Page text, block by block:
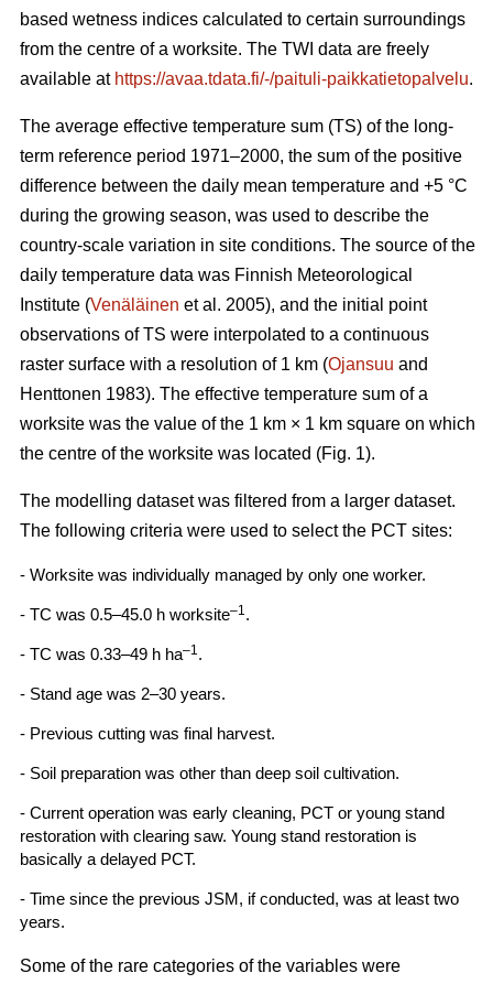
based wetness indices calculated to certain surroundings
from the centre of a worksite. The TWI data are freely
available at https://avaa.tdata.fi/-/paituli-paikkatietopalvelu.
The average effective temperature sum (TS) of the long-
term reference period 1971–2000, the sum of the positive
difference between the daily mean temperature and +5 °C
during the growing season, was used to describe the
country-scale variation in site conditions. The source of the
daily temperature data was Finnish Meteorological
Institute (Venäläinen et al. 2005), and the initial point
observations of TS were interpolated to a continuous
raster surface with a resolution of 1 km (Ojansuu and
Henttonen 1983). The effective temperature sum of a
worksite was the value of the 1 km × 1 km square on which
the centre of the worksite was located (Fig. 1).
The modelling dataset was filtered from a larger dataset.
The following criteria were used to select the PCT sites:
- Worksite was individually managed by only one worker.
- TC was 0.5–45.0 h worksite–1.
- TC was 0.33–49 h ha–1.
- Stand age was 2–30 years.
- Previous cutting was final harvest.
- Soil preparation was other than deep soil cultivation.
- Current operation was early cleaning, PCT or young stand
restoration with clearing saw. Young stand restoration is
basically a delayed PCT.
- Time since the previous JSM, if conducted, was at least two
years.
Some of the rare categories of the variables were